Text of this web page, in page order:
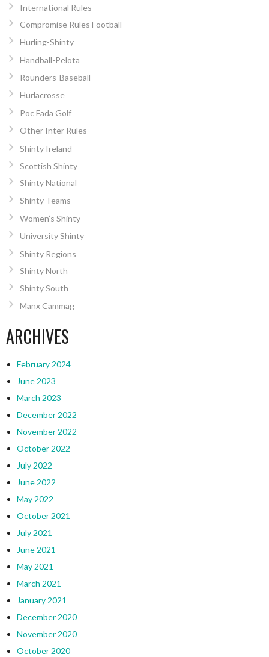
International Rules
Compromise Rules Football
Hurling-Shinty
Handball-Pelota
Rounders-Baseball
Hurlacrosse
Poc Fada Golf
Other Inter Rules
Shinty Ireland
Scottish Shinty
Shinty National
Shinty Teams
Women’s Shinty
University Shinty
Shinty Regions
Shinty North
Shinty South
Manx Cammag
ARCHIVES
February 2024
June 2023
March 2023
December 2022
November 2022
October 2022
July 2022
June 2022
May 2022
October 2021
July 2021
June 2021
May 2021
March 2021
January 2021
December 2020
November 2020
October 2020